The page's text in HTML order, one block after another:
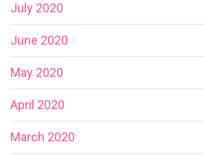
July 2020
June 2020
May 2020
April 2020
March 2020